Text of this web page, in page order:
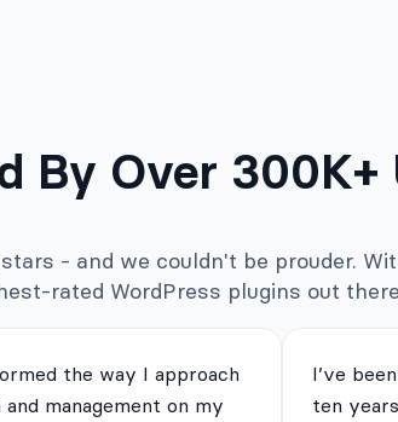
By Over 300K+
- and we couldn't be prouder.
rated WordPress plugins out
the way I approach
management on my
I’ve
ten